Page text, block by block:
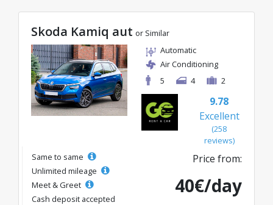
Skoda Kamiq aut or Similar
Automatic
Air Conditioning
5
4 2
9.78
Excellent
(258
reviews)
Same to same
Unlimited mileage
Meet & Greet
Cash deposit accepted
Price from:
40€/day